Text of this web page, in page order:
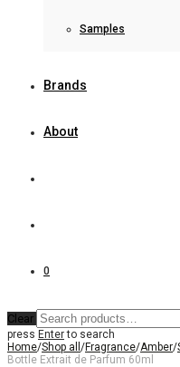
Samples
Brands
About
0
Clear
press Enterto search
Home/Shop all /Fragrance/Amber/
Bottle Extrait de Parfum 60ml